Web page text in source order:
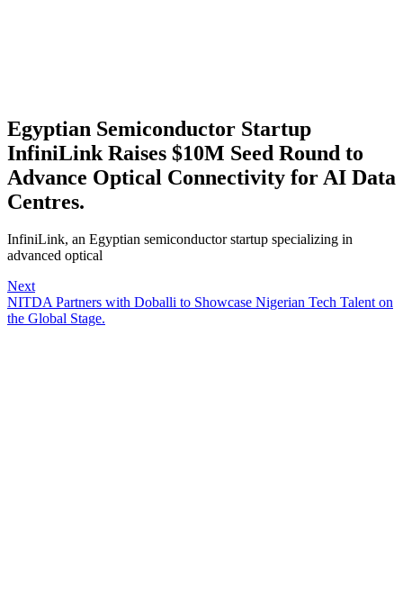
Egyptian Semiconductor Startup
InfiniLink Raises $10M Seed Round to
Advance Optical Connectivity for AI Data
Centres.
InfiniLink, an Egyptian semiconductor startup specializing in
advanced optical
Next
NITDA Partners with Doballi to Showcase Nigerian Tech Talent on
the Global Stage.